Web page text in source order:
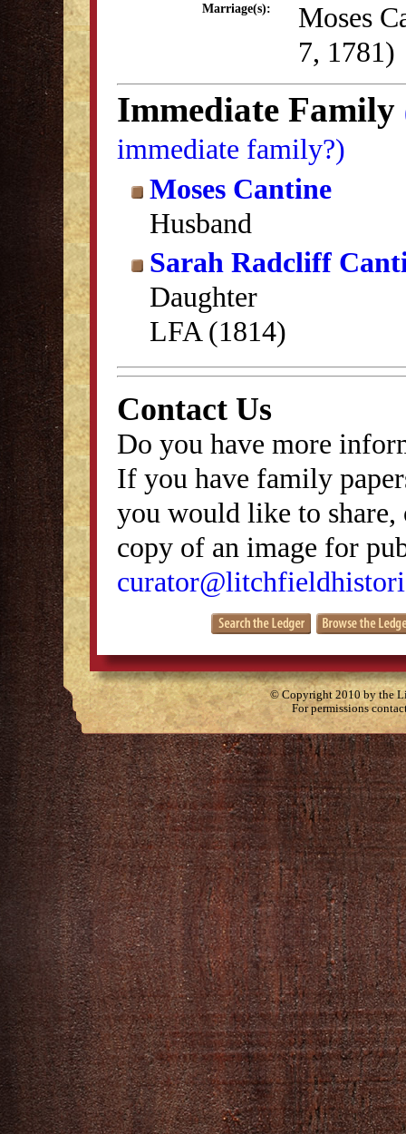
Marriage(s):
Moses
7, 1781)
Immediate Family
immediate family?)
Moses Cantine
Husband
Sarah Radcliff
Daughter
LFA (1814)
Contact Us
Do you have more
If you have family
you would like to
copy of an image for
© Copyright 2010 by the
For permissions